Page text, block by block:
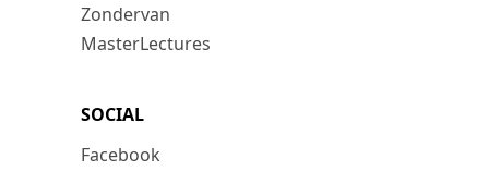
Zondervan
MasterLectures
SOCIAL
Facebook